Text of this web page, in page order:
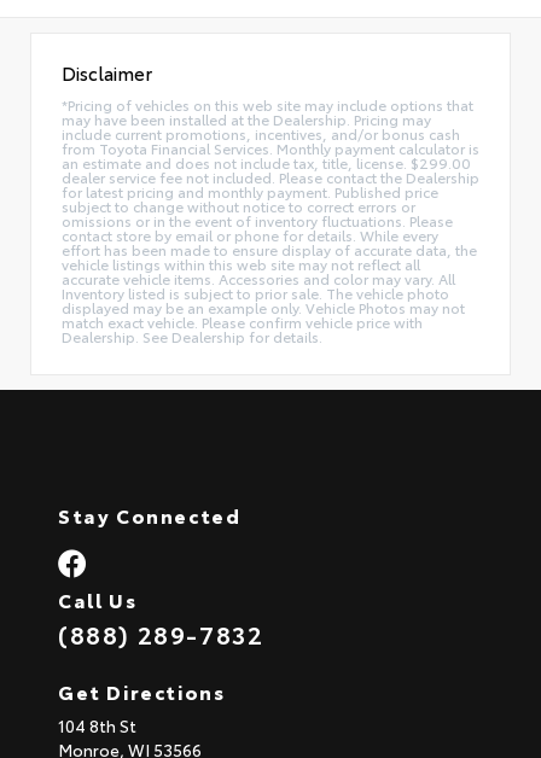
Disclaimer
*Pricing of vehicles on this web site may include options that
may have been installed at the Dealership. Pricing may
include current promotions, incentives, and/or bonus cash
from Toyota Financial Services. Monthly payment calculator is
an estimate and does not include tax, title, license. $299.00
dealer service fee not included. Please contact the Dealership
for latest pricing and monthly payment. Published price
subject to change without notice to correct errors or
omissions or in the event of inventory fluctuations. Please
contact store by email or phone for details. While every
effort has been made to ensure display of accurate data, the
vehicle listings within this web site may not reflect all
accurate vehicle items. Accessories and color may vary. All
Inventory listed is subject to prior sale. The vehicle photo
displayed may be an example only. Vehicle Photos may not
match exact vehicle. Please confirm vehicle price with
Dealership. See Dealership for details.
Stay Connected
Call Us
(888) 289-7832
Get Directions
104 8th St
Monroe, WI 53566